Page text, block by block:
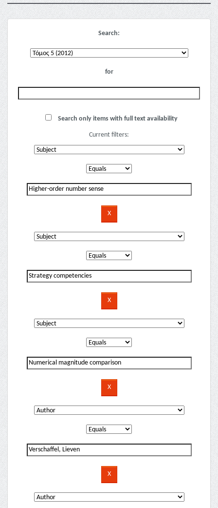
Search:
for
Search only items with full text availability
Current filters: